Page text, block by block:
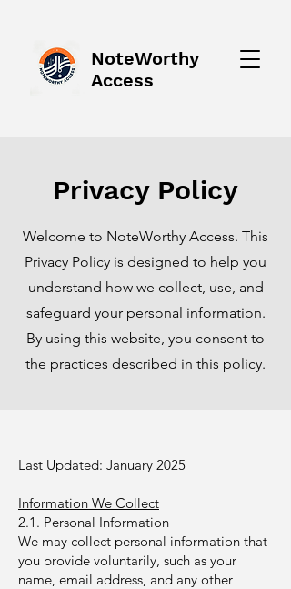
NoteWorthy
Access
Privacy Policy
Welcome to NoteWorthy Access. This
Privacy Policy is designed to help you
understand how we collect, use, and
safeguard your personal information.
By using this website, you consent to
the practices described in this policy.
Last Updated: January 2025
Information We Collect
2.1. Personal Information
We may collect personal information that
you provide voluntarily, such as your
name, email address, and any other